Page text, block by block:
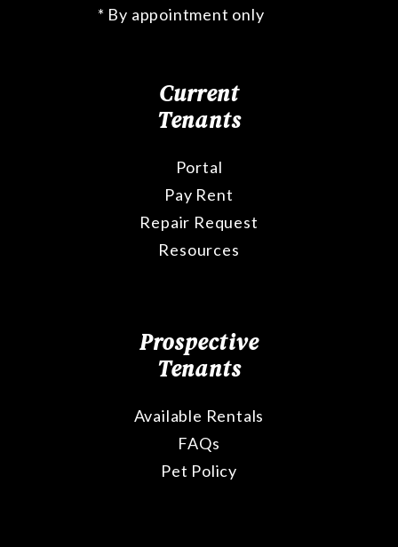
* By appointment only
Current
Tenants
Portal
Pay Rent
Repair Request
Resources
Prospective
Tenants
Available Rentals
FAQs
Pet Policy